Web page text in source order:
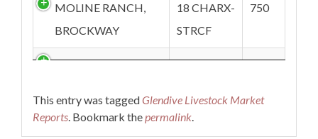
MOLINE RANCH,
BROCKWAY
18 CHARX-
STRCF
750
This entry was taggedGlendive Livestock Market
Reports. Bookmark thepermalink.